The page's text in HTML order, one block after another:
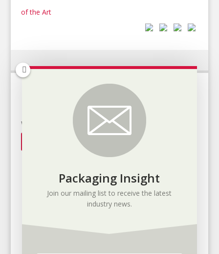
of the Art
It's all about the application
We will help you find the solution
1-800-866-0059
Packaging Insight
Join our mailing list to receive the latest
industry news.